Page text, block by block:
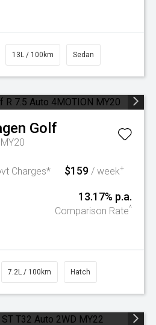
13L / 100km Sedan
Golf
Charges* $159 / week+
13.17% p.a.
Comparison Rate^
7.2L / 100km Hatch